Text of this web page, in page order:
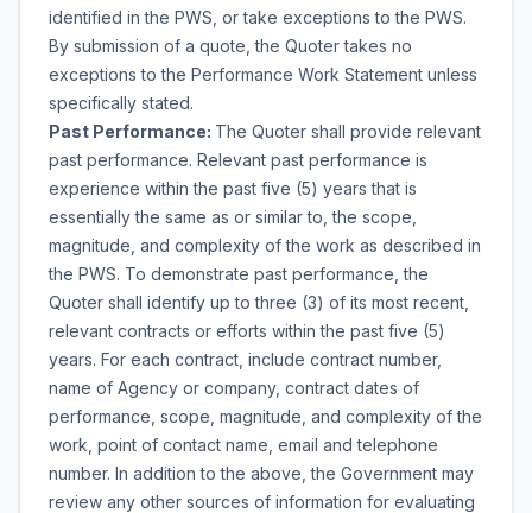
identified in the PWS, or take exceptions to the PWS.
By submission of a quote, the Quoter takes no
exceptions to the Performance Work Statement unless
specifically stated.
Past Performance: The Quoter shall provide relevant
past performance. Relevant past performance is
experience within the past five (5) years that is
essentially the same as or similar to, the scope,
magnitude, and complexity of the work as described in
the PWS. To demonstrate past performance, the
Quoter shall identify up to three (3) of its most recent,
relevant contracts or efforts within the past five (5)
years. For each contract, include contract number,
name of Agency or company, contract dates of
performance, scope, magnitude, and complexity of the
work, point of contact name, email and telephone
number. In addition to the above, the Government may
review any other sources of information for evaluating